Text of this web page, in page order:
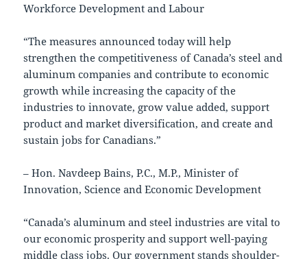
Workforce Development and Labour
“The measures announced today will help
strengthen the competitiveness of Canada’s steel and
aluminum companies and contribute to economic
growth while increasing the capacity of the
industries to innovate, grow value added, support
product and market diversification, and create and
sustain jobs for Canadians.”
– Hon. Navdeep Bains, P.C., M.P., Minister of
Innovation, Science and Economic Development
“Canada’s aluminum and steel industries are vital to
our economic prosperity and support well-paying
middle class jobs. Our government stands shoulder-